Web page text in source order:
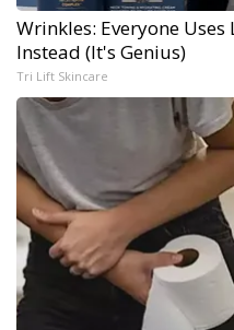
Wrinkles: Everyone
Instead (It's Genius)
Tri Lift Skincare